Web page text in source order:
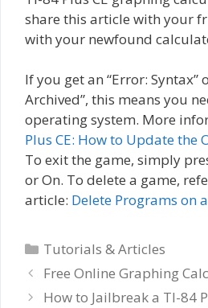
share this article with your
with your newfound
If you get an “Error: Syntax”
Archived”, this means you
operating system. More
Plus CE: How to Update the
To exit the game, simply
or On. To delete a game,
article: Delete Programs on
Categories
Tutorials & Articles
Free Online Graphing
How to Jailbreak a TI-84